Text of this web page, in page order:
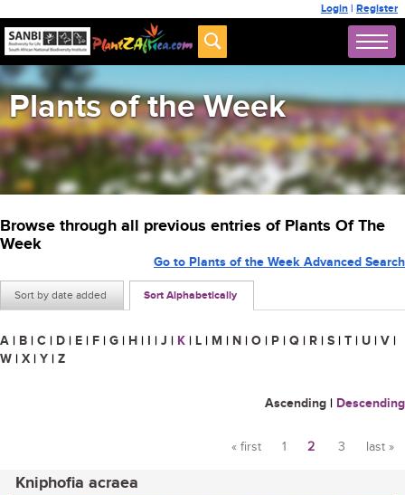
Login | Register
Plants of the Week
Browse through all previous entries of Plants Of The
Week
Sort by date added Sort Alphabetically
Go to Plants of the Week Advanced Search
A | B | C | D | E | F | G | H | I | J | K | L | M | N | O | P | Q | R | S | T | U | V |
W | X | Y | Z
Ascending | Descending
« first 1 2 3 last »
Kniphofia acraea